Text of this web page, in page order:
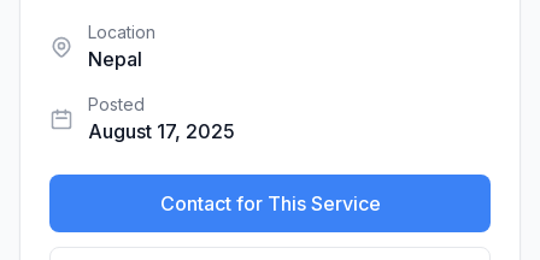
Location
Nepal
Posted
August 17, 2025
Contact for This Service